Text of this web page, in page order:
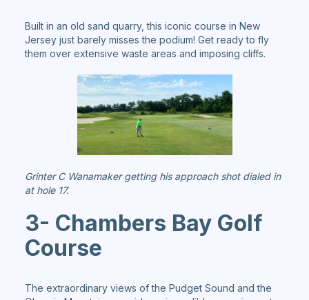
Built in an old sand quarry, this iconic course in New
Jersey just barely misses the podium! Get ready to fly
them over extensive waste areas and imposing cliffs.
Grinter C Wanamaker getting his approach shot dialed in
at hole 17.
3- Chambers Bay Golf
Course
The extraordinary views of the Pudget Sound and the